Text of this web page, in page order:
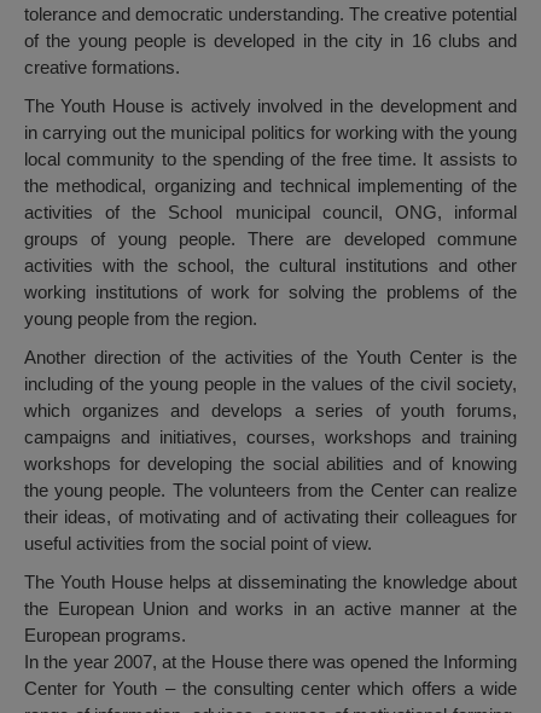
tolerance and democratic understanding. The creative potential
of the young people is developed in the city in 16 clubs and
creative formations.
The Youth House is actively involved in the development and
in carrying out the municipal politics for working with the young
local community to the spending of the free time. It assists to
the methodical, organizing and technical implementing of the
activities of the School municipal council, ONG, informal
groups of young people. There are developed commune
activities with the school, the cultural institutions and other
working institutions of work for solving the problems of the
young people from the region.
Another direction of the activities of the Youth Center is the
including of the young people in the values of the civil society,
which organizes and develops a series of youth forums,
campaigns and initiatives, courses, workshops and training
workshops for developing the social abilities and of knowing
the young people. The volunteers from the Center can realize
their ideas, of motivating and of activating their colleagues for
useful activities from the social point of view.
The Youth House helps at disseminating the knowledge about
the European Union and works in an active manner at the
European programs.
In the year 2007, at the House there was opened the Informing
Center for Youth – the consulting center which offers a wide